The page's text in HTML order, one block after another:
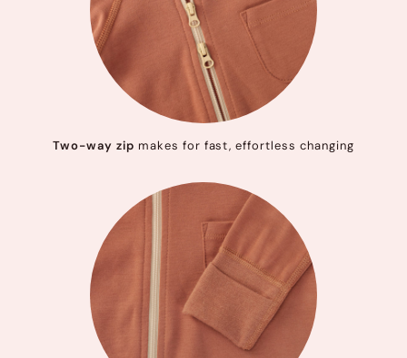
Two-way zip makes for fast, effortless changing